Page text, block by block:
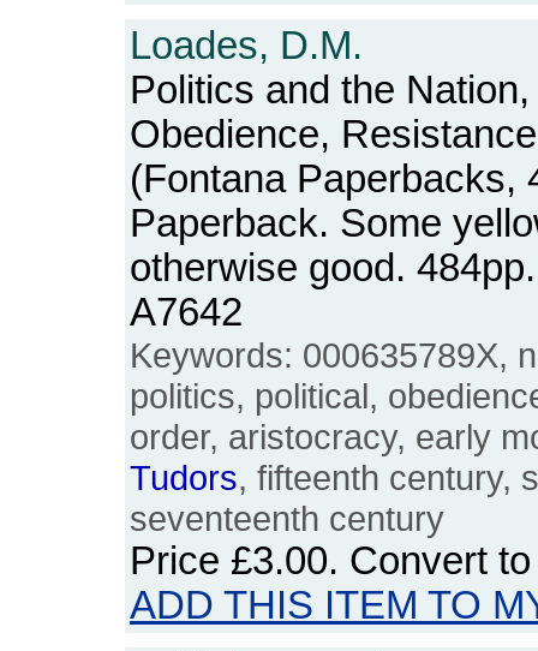
Loades, D.M.
Politics and the
Obedience,
(Fontana Paperbacks,
Paperback. Some
otherwise good.
A7642
Keywords: 000635789X,
politics, political,
order, aristocracy, early
Tudors, fifteenth century,
seventeenth century
Price £3.00. Convert
ADD THIS ITEM TO